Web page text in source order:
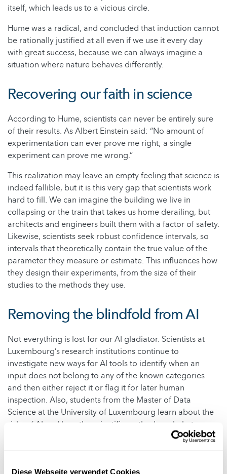
Diese Webseite verwendet Cookies
itself, which leads us to a vicious circle.
Hume was a radical, and concluded that induction cannot
be rationally justified at all even if we use it every day
with great success, because we can always imagine a
situation where nature behaves differently.
Recovering our faith in science
According to Hume, scientists can never be entirely sure
of their results. As Albert Einstein said: “No amount of
experimentation can ever prove me right; a single
experiment can prove me wrong.”
This realization may leave an empty feeling that science is
indeed fallible, but it is this very gap that scientists work
hard to fill. We can imagine the building we live in
collapsing or the train that takes us home derailing, but
architects and engineers built them with a factor of safety.
Likewise, scientists seek robust confidence intervals, so
intervals that theoretically contain the true value of the
parameter they measure or estimate. This influences how
they design their experiments, from the size of their
studies to the methods they use.
Removing the blindfold from AI
Not everything is lost for our AI gladiator. Scientists at
Luxembourg’s research institutions continue to
investigate new ways for AI tools to identify when an
input does not belong to any of the known categories
and then either reject it or flag it for later human
inspection. Also, students from the Master of Data
Science at the University of Luxembourg learn about the
risks of AI and how the scientific method can help to
overcome them. Moreover, the Luxembourg Institute of